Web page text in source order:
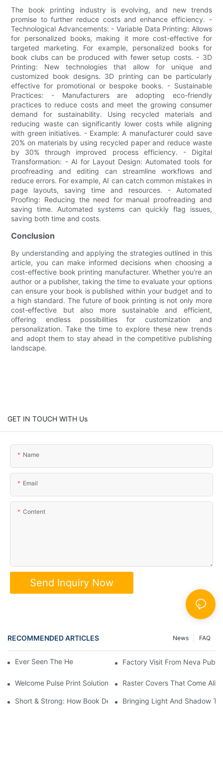
The book printing industry is evolving, and new trends
promise to further reduce costs and enhance efficiency. -
Technological Advancements: - Variable Data Printing: Allows
for personalized books, making it more cost-effective for
targeted marketing. For example, personalized books for
book clubs can be produced with fewer setup costs. - 3D
Printing: New technologies that allow for unique and
customized book designs. 3D printing can be particularly
effective for promotional or bespoke books. - Sustainable
Practices: - Manufacturers are adopting eco-friendly
practices to reduce costs and meet the growing consumer
demand for sustainability. Using recycled materials and
reducing waste can significantly lower costs while aligning
with green initiatives. - Example: A manufacturer could save
20% on materials by using recycled paper and reduce waste
by 30% through improved process efficiency. - Digital
Transformation: - AI for Layout Design: Automated tools for
proofreading and editing can streamline workflows and
reduce errors. For example, AI can catch common mistakes in
page layouts, saving time and resources. - Automated
Proofing: Reducing the need for manual proofreading and
saving time. Automated systems can quickly flag issues,
saving both time and costs.
Conclusion
By understanding and applying the strategies outlined in this
article, you can make informed decisions when choosing a
cost-effective book printing manufacturer. Whether you're an
author or a publisher, taking the time to evaluate your options
can ensure your book is published within your budget and to
a high standard. The future of book printing is not only more
cost-effective but also more sustainable and efficient,
offering endless possibilities for customization and
personalization. Take the time to explore these new trends
and adopt them to stay ahead in the competitive publishing
landscape.
GET IN TOUCH WITH Us
Name
Email
Content
Send Inquiry Now
RECOMMENDED ARTICLES FAQ
News
Ever Seen The Heart Of A Book? 📖✨ Factory Visit From
Welcome Pulse Print Solutions! Raster Covers That Come
Short & Strong: How Book Design Impacts Shipping Costs
Bringing Light And Shadow